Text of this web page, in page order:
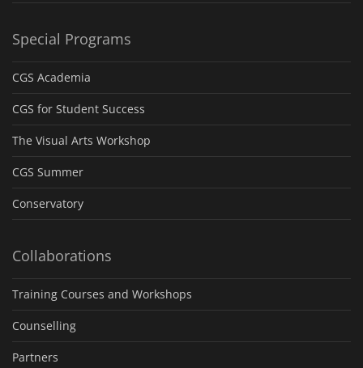
Special Programs
CGS Academia
CGS for Student Success
The Visual Arts Workshop
CGS Summer
Conservatory
Collaborations
Training Courses and Workshops
Counselling
Partners